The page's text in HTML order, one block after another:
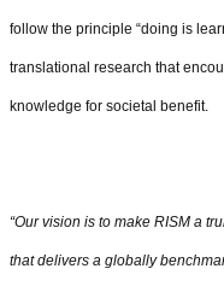
follow the principle “doing is
translational research that
knowledge for societal benefit.
“Our vision is to make RISM a
that delivers a globally